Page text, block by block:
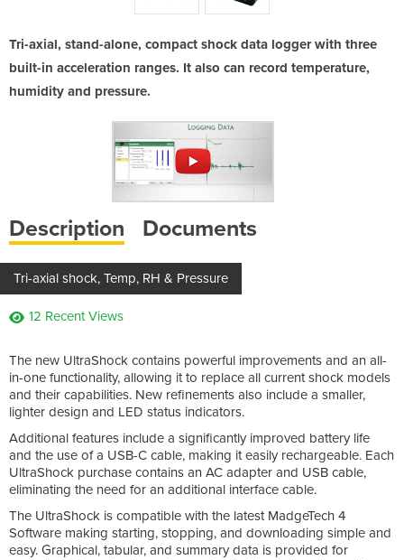
Tri-axial, stand-alone, compact shock data logger with three
built-in acceleration ranges. It also can record temperature,
humidity and pressure.
Description Documents
Tri-axial shock, Temp, RH & Pressure
12 Recent Views
The new UltraShock contains powerful improvements and an all-
in-one functionality, allowing it to replace all current shock models
and their capabilities. New refinements also include a smaller,
lighter design and LED status indicators.
Additional features include a significantly improved battery life
and the use of a USB-C cable, making it easily rechargeable. Each
UltraShock purchase contains an AC adapter and USB cable,
eliminating the need for an additional interface cable.
The UltraShock is compatible with the latest MadgeTech 4
Software making starting, stopping, and downloading simple and
easy. Graphical, tabular, and summary data is provided for